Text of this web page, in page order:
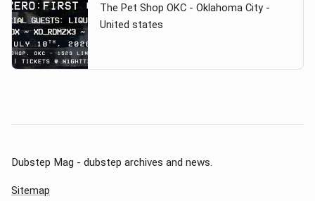
The Pet Shop OKC - Oklahoma City -
United states
Dubstep Mag - dubstep archives and news.
Sitemap